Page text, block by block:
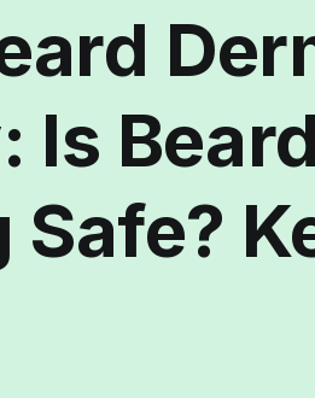
Is
Safe?